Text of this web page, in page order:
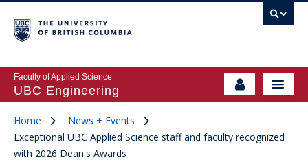
Faculty of Applied Science
UBC Engineering
Home
News + Events
Exceptional UBC Applied Science staff and faculty recognized
with 2026 Dean's Awards